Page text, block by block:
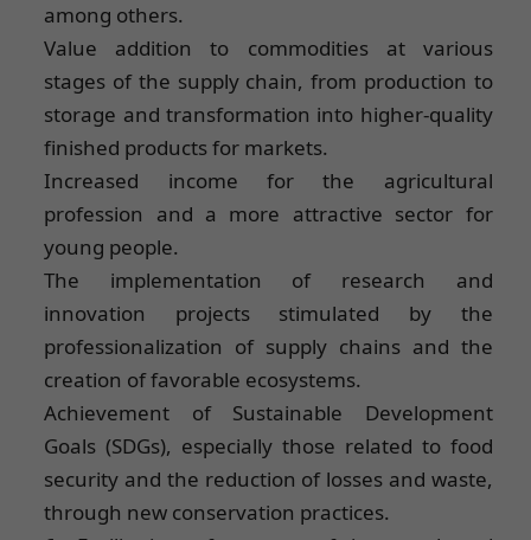
among others.
Value addition to commodities at various
stages of the supply chain, from production to
storage and transformation into higher-quality
finished products for markets.
Increased income for the agricultural
profession and a more attractive sector for
young people.
The implementation of research and
innovation projects stimulated by the
professionalization of supply chains and the
creation of favorable ecosystems.
Achievement of Sustainable Development
Goals (SDGs), especially those related to food
security and the reduction of losses and waste,
through new conservation practices.